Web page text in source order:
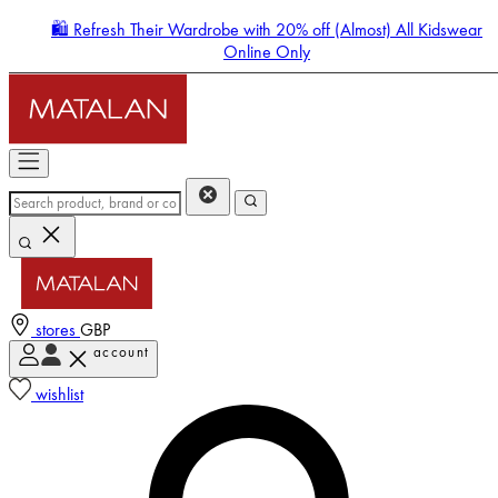
🛍️ Refresh Their Wardrobe with 20% off (Almost) All Kidswear
Online Only
stores GBP
account
wishlist